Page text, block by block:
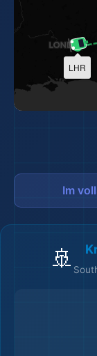
LHR
Im
🚢